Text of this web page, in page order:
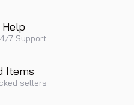
Help
7 Support
Items
sellers